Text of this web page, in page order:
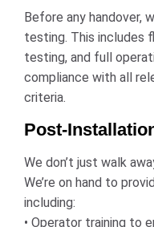
Before any handover,
testing. This includes
testing, and full
compliance with all
criteria.
Post-
We don’t just walk
We’re on hand to
including:
• Operator training to